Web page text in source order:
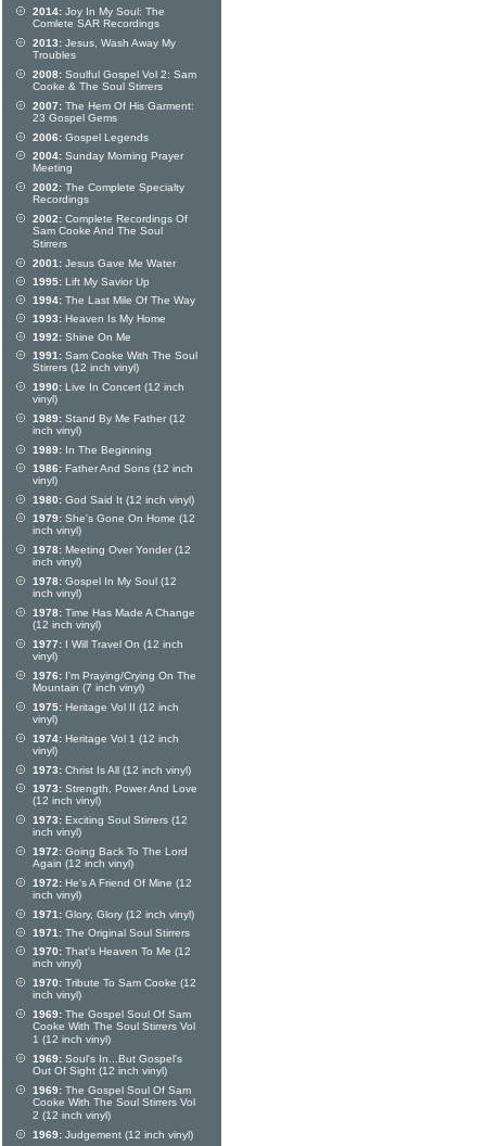
2014: Joy In My Soul: The
Comlete SAR Recordings
2013: Jesus, Wash Away My
Troubles
2008: Soulful Gospel Vol 2: Sam
Cooke & The Soul Stirrers
2007: The Hem Of His Garment:
23 Gospel Gems
2006: Gospel Legends
2004: Sunday Morning Prayer
Meeting
2002: The Complete Specialty
Recordings
2002: Complete Recordings Of
Sam Cooke And The Soul
Stirrers
2001: Jesus Gave Me Water
1995: Lift My Savior Up
1994: The Last Mile Of The Way
1993: Heaven Is My Home
1992: Shine On Me
1991: Sam Cooke With The Soul
Stirrers (12 inch vinyl)
1990: Live In Concert (12 inch
vinyl)
1989: Stand By Me Father (12
inch vinyl)
1989: In The Beginning
1986: Father And Sons (12 inch
vinyl)
1980: God Said It (12 inch vinyl)
1979: She's Gone On Home (12
inch vinyl)
1978: Meeting Over Yonder (12
inch vinyl)
1978: Gospel In My Soul (12
inch vinyl)
1978: Time Has Made A Change
(12 inch vinyl)
1977: I Will Travel On (12 inch
vinyl)
1976: I'm Praying/Crying On The
Mountain (7 inch vinyl)
1975: Heritage Vol II (12 inch
vinyl)
1974: Heritage Vol 1 (12 inch
vinyl)
1973: Christ Is All (12 inch vinyl)
1973: Strength, Power And Love
(12 inch vinyl)
1973: Exciting Soul Stirrers (12
inch vinyl)
1972: Going Back To The Lord
Again (12 inch vinyl)
1972: He's A Friend Of Mine (12
inch vinyl)
1971: Glory, Glory (12 inch vinyl)
1971: The Original Soul Stirrers
1970: That's Heaven To Me (12
inch vinyl)
1970: Tribute To Sam Cooke (12
inch vinyl)
1969: The Gospel Soul Of Sam
Cooke With The Soul Stirrers Vol
1 (12 inch vinyl)
1969: Soul's In...But Gospel's
Out Of Sight (12 inch vinyl)
1969: The Gospel Soul Of Sam
Cooke With The Soul Stirrers Vol
2 (12 inch vinyl)
1969: Judgement (12 inch vinyl)